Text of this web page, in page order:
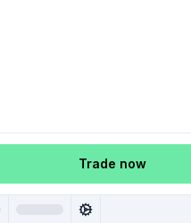
Trade now